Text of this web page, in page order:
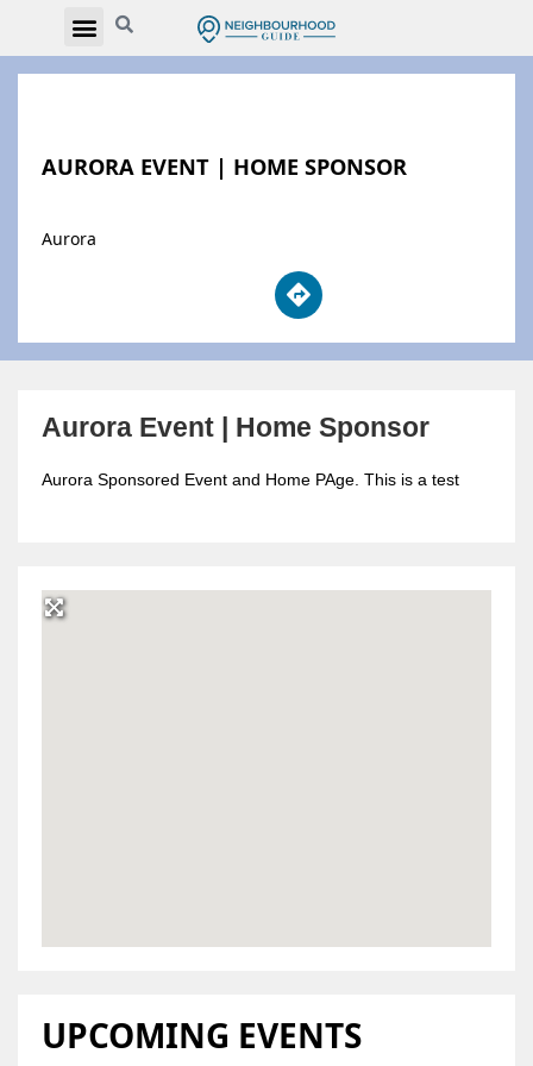
AURORA EVENT | HOME SPONSOR
Aurora
Aurora Event | Home Sponsor
Aurora Sponsored Event and Home PAge. This is a test
UPCOMING EVENTS